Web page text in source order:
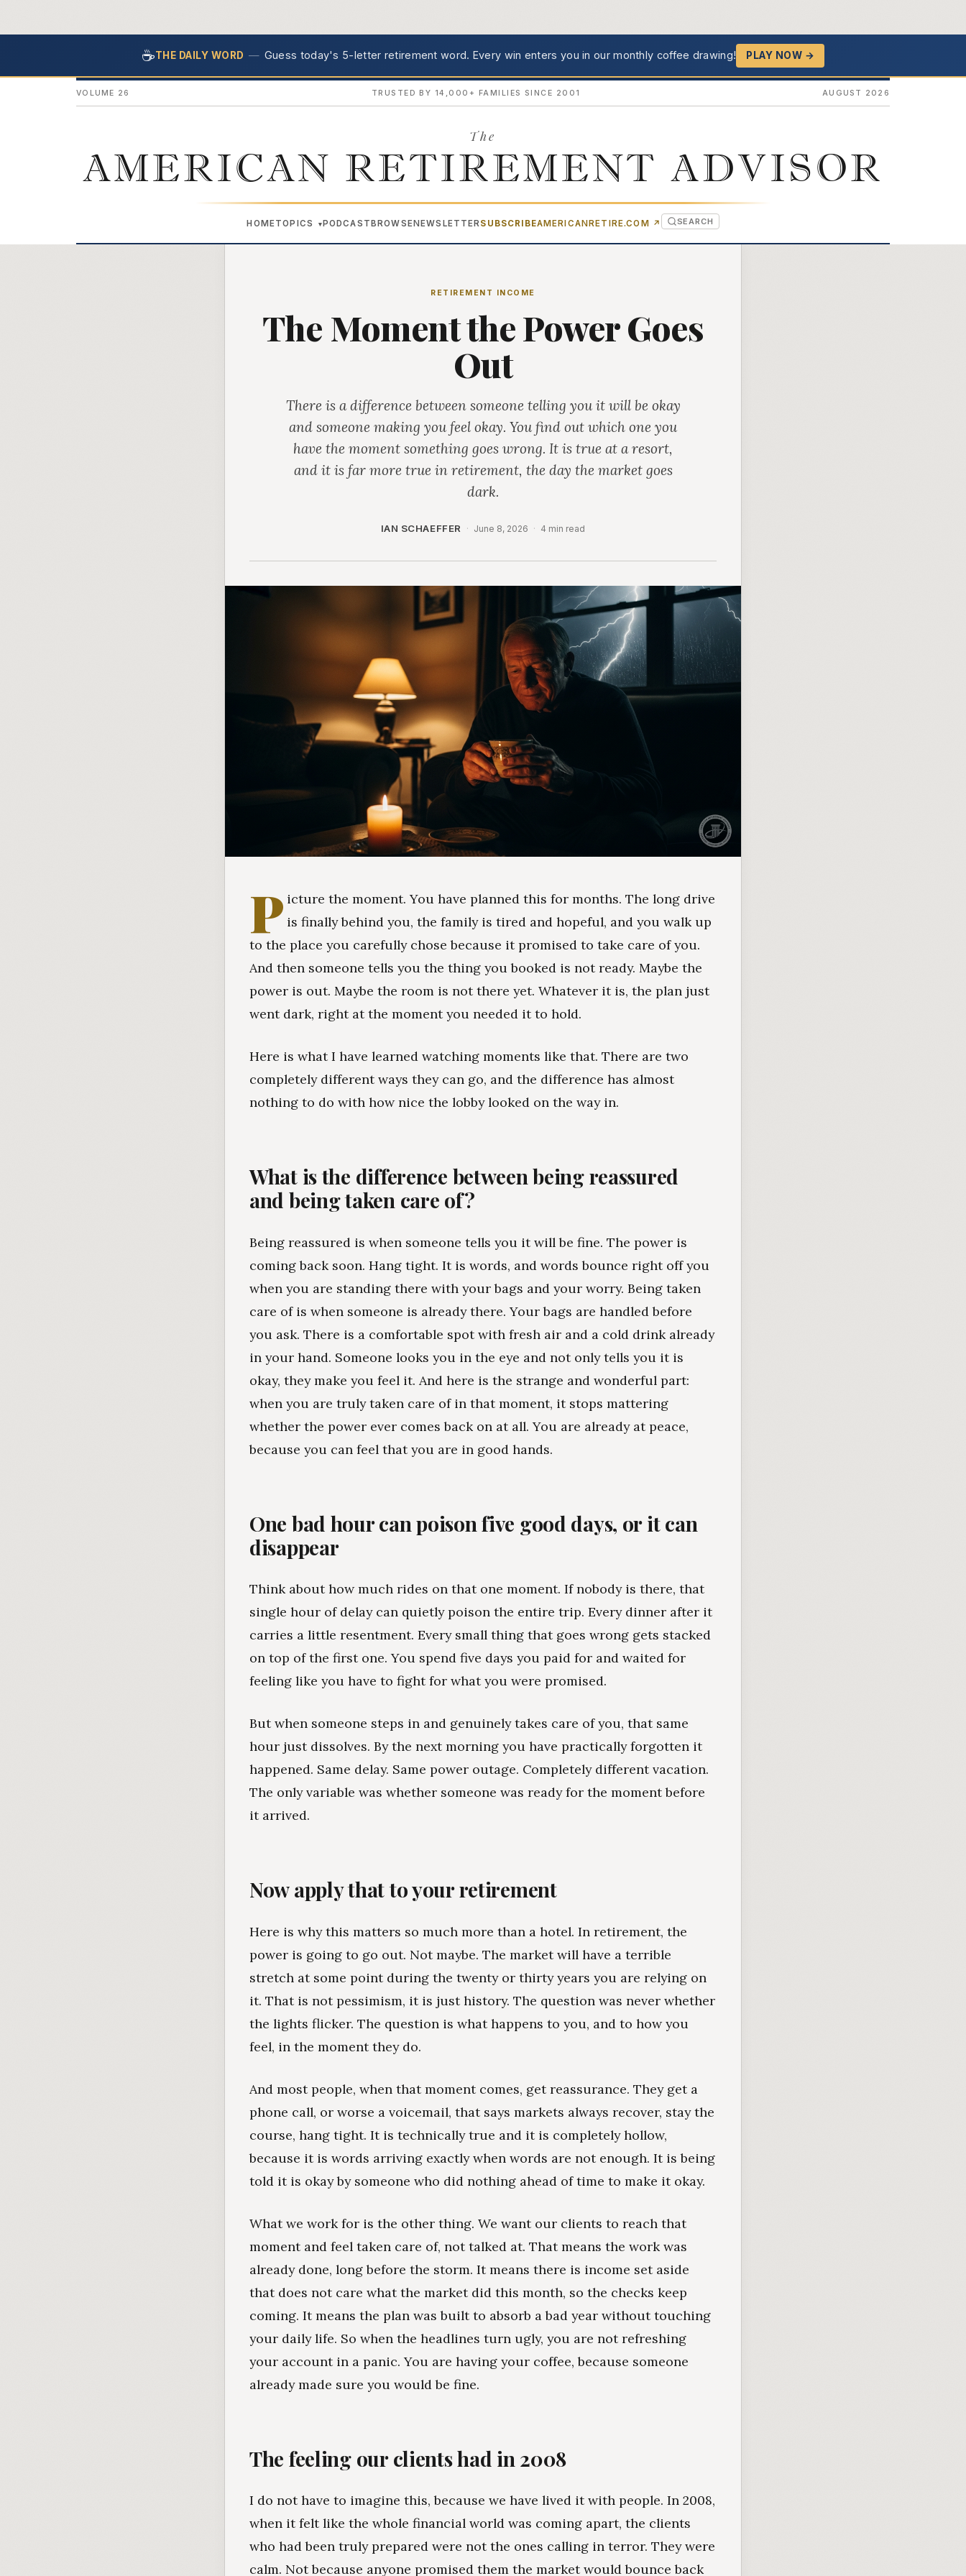
☕THE DAILY WORD — Guess today's 5-letter retirement word. Every win enters you in our monthly coffee drawing! PLAY NOW →
VOLUME 26 TRUSTED BY 14,000+ FAMILIES SINCE 2001 AUGUST 2026
The
AMERICAN RETIREMENT ADVISOR
HOMETOPICS ▾ PODCAST BROWSE NEWSLETTERSUBSCRIBEAMERICANRETIRE.COM ↗ (OPENS IN NEW TAB)
SEARCH
RETIREMENT INCOME
The Moment the Power Goes
Out
There is a difference between someone telling you it will be okay
and someone making you feel okay. You find out which one you
have the moment something goes wrong. It is true at a resort,
and it is far more true in retirement, the day the market goes
dark.
IAN SCHAEFFER · June 8, 2026 · 4 min read
P icture the moment. You have planned this for months. The long drive
is finally behind you, the family is tired and hopeful, and you walk up
to the place you carefully chose because it promised to take care of you.
And then someone tells you the thing you booked is not ready. Maybe the
power is out. Maybe the room is not there yet. Whatever it is, the plan just
went dark, right at the moment you needed it to hold.
Here is what I have learned watching moments like that. There are two
completely different ways they can go, and the difference has almost
nothing to do with how nice the lobby looked on the way in.
What is the difference between being reassured
and being taken care of?
Being reassured is when someone tells you it will be fine. The power is
coming back soon. Hang tight. It is words, and words bounce right off you
when you are standing there with your bags and your worry. Being taken
care of is when someone is already there. Your bags are handled before
you ask. There is a comfortable spot with fresh air and a cold drink already
in your hand. Someone looks you in the eye and not only tells you it is
okay, they make you feel it. And here is the strange and wonderful part:
when you are truly taken care of in that moment, it stops mattering
whether the power ever comes back on at all. You are already at peace,
because you can feel that you are in good hands.
One bad hour can poison five good days, or it can
disappear
Think about how much rides on that one moment. If nobody is there, that
single hour of delay can quietly poison the entire trip. Every dinner after it
carries a little resentment. Every small thing that goes wrong gets stacked
on top of the first one. You spend five days you paid for and waited for
feeling like you have to fight for what you were promised.
But when someone steps in and genuinely takes care of you, that same
hour just dissolves. By the next morning you have practically forgotten it
happened. Same delay. Same power outage. Completely different vacation.
The only variable was whether someone was ready for the moment before
it arrived.
Now apply that to your retirement
Here is why this matters so much more than a hotel. In retirement, the
power is going to go out. Not maybe. The market will have a terrible
stretch at some point during the twenty or thirty years you are relying on
it. That is not pessimism, it is just history. The question was never whether
the lights flicker. The question is what happens to you, and to how you
feel, in the moment they do.
And most people, when that moment comes, get reassurance. They get a
phone call, or worse a voicemail, that says markets always recover, stay the
course, hang tight. It is technically true and it is completely hollow,
because it is words arriving exactly when words are not enough. It is being
told it is okay by someone who did nothing ahead of time to make it okay.
What we work for is the other thing. We want our clients to reach that
moment and feel taken care of, not talked at. That means the work was
already done, long before the storm. It means there is income set aside
that does not care what the market did this month, so the checks keep
coming. It means the plan was built to absorb a bad year without touching
your daily life. So when the headlines turn ugly, you are not refreshing
your account in a panic. You are having your coffee, because someone
already made sure you would be fine.
The feeling our clients had in 2008
I do not have to imagine this, because we have lived it with people. In 2008,
when it felt like the whole financial world was coming apart, the clients
who had been truly prepared were not the ones calling in terror. They were
calm. Not because anyone promised them the market would bounce back